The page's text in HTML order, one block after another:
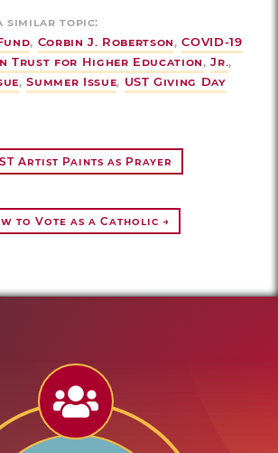
similar topic:
, Corbin J. Robertson,COVID-19
Trust for Higher Education,Jr.,
,Summer Issue, UST Giving Day
Artist Paints as Prayer
to Vote as a Catholic →